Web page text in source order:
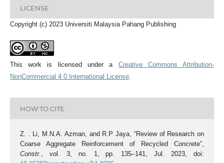
LICENSE
Copyright (c) 2023 Universiti Malaysia Pahang Publishing
This work is licensed under a Creative Commons Attribution-
NonCommercial 4.0 International License.
HOW TO CITE
Z. . Li, M.N.A. Azman, and R.P Jaya, “Review of Research on
Coarse Aggregate Reinforcement of Recycled Concrete”,
Constr. , vol. 3, no. 1, pp. 135–141, Jul. 2023, doi: